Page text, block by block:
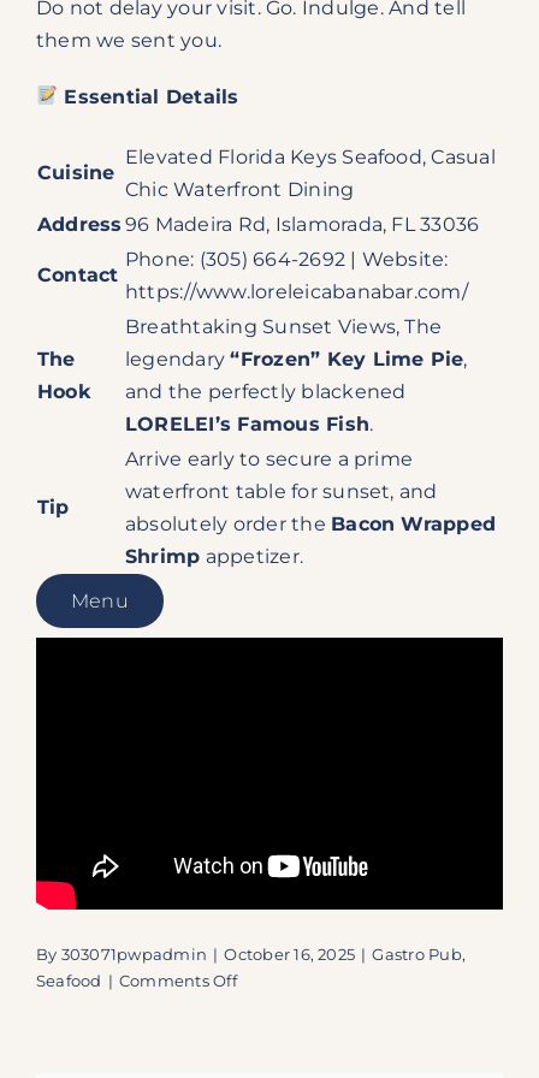
Do not delay your visit. Go. Indulge. And tell
them we sent you.
Essential Details
Cuisine
Elevated Florida Keys Seafood, Casual
Chic Waterfront Dining
Address 96 Madeira Rd, Islamorada, FL 33036
Contact
Phone: (305) 664-2692 | Website:
https://www.loreleicabanabar.com/
The
Hook
Breathtaking Sunset Views, The
legendary“Frozen” Key Lime Pie,
and the perfectly blackened
LORELEI’s Famous Fish.
Tip
Arrive early to secure a prime
waterfront table for sunset, and
absolutely order the Bacon Wrapped
Shrimp appetizer.
Menu
By 303071pwpadmin | October 16, 2025 | Gastro Pub,
Seafood | Comments Offon